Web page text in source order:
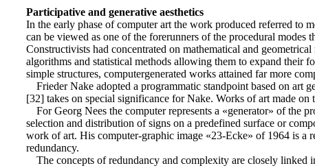
Participative and generative aesthetics
In the early phase of computer art the work produced referred to
can be viewed as one of the forerunners of the procedural
Constructivists had concentrated on mathematical and
algorithms and statistical methods allowing them to expand their
simple structures, computergenerated works attained far more
Frieder Nake adopted a programmatic standpoint based on art
[32] takes on special significance for Nake. Works of art made on
For Georg Nees the computer represents a «generator» of the
selection and distribution of signs on a predefined surface or
work of art. His computer-graphic image «23-Ecke» of 1964 is a
redundancy.
The concepts of redundancy and complexity are closely linked